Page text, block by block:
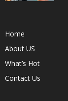
Home
About US
What’s Hot
Contact Us